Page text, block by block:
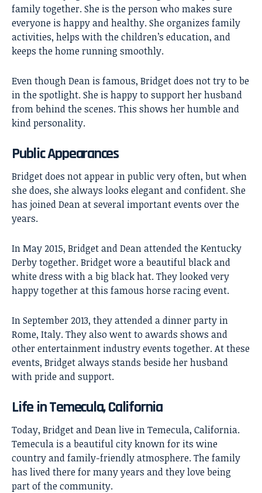
family together. She is the person who makes sure
everyone is happy and healthy. She organizes family
activities, helps with the children’s education, and
keeps the home running smoothly.
Even though Dean is famous, Bridget does not try to be
in the spotlight. She is happy to support her husband
from behind the scenes. This shows her humble and
kind personality.
Public Appearances
Bridget does not appear in public very often, but when
she does, she always looks elegant and confident. She
has joined Dean at several important events over the
years.
In May 2015, Bridget and Dean attended the Kentucky
Derby together. Bridget wore a beautiful black and
white dress with a big black hat. They looked very
happy together at this famous horse racing event.
In September 2013, they attended a dinner party in
Rome, Italy. They also went to awards shows and
other entertainment industry events together. At these
events, Bridget always stands beside her husband
with pride and support.
Life in Temecula, California
Today, Bridget and Dean live in Temecula, California.
Temecula is a beautiful city known for its wine
country and family-friendly atmosphere. The family
has lived there for many years and they love being
part of the community.